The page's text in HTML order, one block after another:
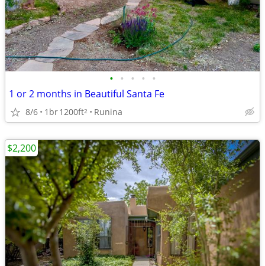
• • • • •
1 or 2 months in Beautiful Santa Fe
8/6 1br1200ft2 Runina
$2,200